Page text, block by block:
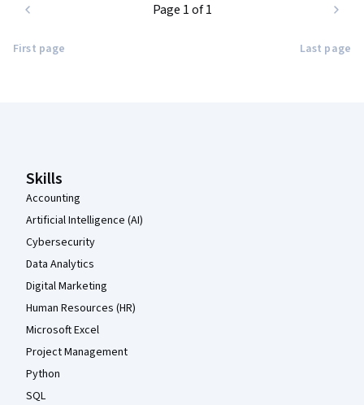
First page
Page 1 of 1
Last page
Skills
Accounting
Artificial Intelligence (AI)
Cybersecurity
Data Analytics
Digital Marketing
Human Resources (HR)
Microsoft Excel
Project Management
Python
SQL